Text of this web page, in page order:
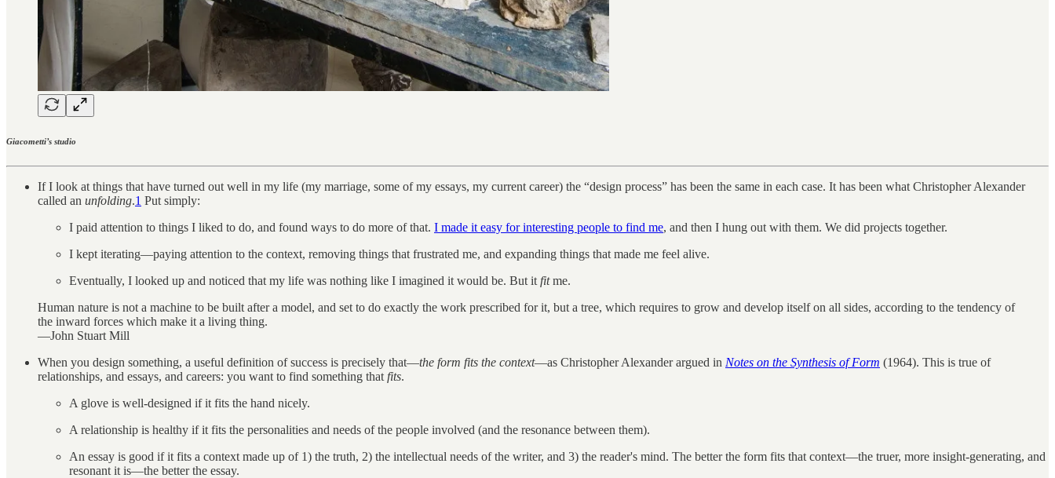
Giacometti’s studio
If I look at things that have turned out well in my life (my marriage, some of my essays, my current career) the “design process” has been the same in each case. It has been what Christopher Alexander
called an unfolding.1 Put simply:
I paid attention to things I liked to do, and found ways to do more of that. I made it easy for interesting people to find me, and then I hung out with them. We did projects together.
I kept iterating—paying attention to the context, removing things that frustrated me, and expanding things that made me feel alive.
Eventually, I looked up and noticed that my life was nothing like I imagined it would be. But it fitme.
Human nature is not a machine to be built after a model, and set to do exactly the work prescribed for it, but a tree, which requires to grow and develop itself on all sides, according to the tendency of
the inward forces which make it a living thing.
—John Stuart Mill
When you design something, a useful definition of success is precisely that—the form fits the context—as Christopher Alexander argued in Notes on the Synthesis of Form (1964). This is true of
relationships, and essays, and careers: you want to find something that fits.
A glove is well-designed if it fits the hand nicely.
A relationship is healthy if it fits the personalities and needs of the people involved (and the resonance between them).
An essay is good if it fits a context made up of 1) the truth, 2) the intellectual needs of the writer, and 3) the reader's mind. The better the form fits that context—the truer, more insight-generating, and
resonant it is—the better the essay.